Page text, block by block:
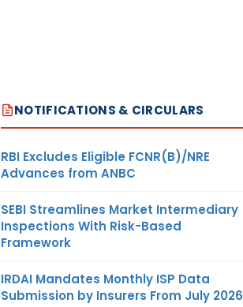
NOTIFICATIONS & CIRCULARS
RBI Excludes Eligible FCNR(B)/NRE
Advances from ANBC
SEBI Streamlines Market Intermediary
Inspections With Risk-Based
Framework
IRDAI Mandates Monthly ISP Data
Submission by Insurers From July 2026